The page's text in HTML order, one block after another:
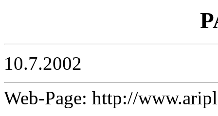
10.7.2002
Web-Page: http://